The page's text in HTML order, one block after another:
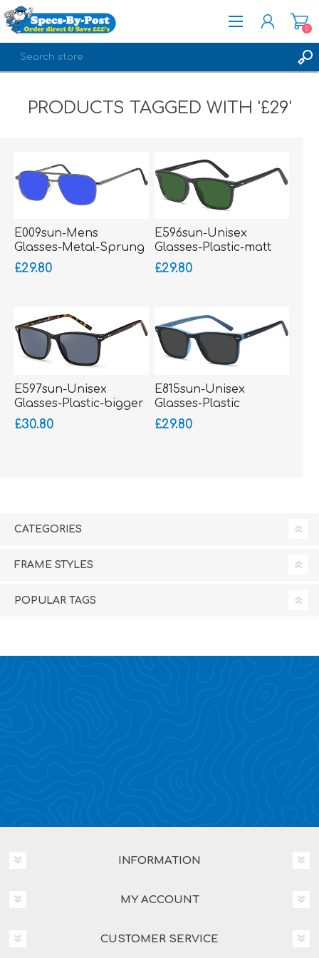
LOG IN
0
PRODUCTS TAGGED WITH '£29'
E009sun-Mens
Glasses-Metal-Sprung
Hinged Sides
£29.80
E596sun-Unisex
Glasses-Plastic-matt
£29.80
E597sun-Unisex
Glasses-Plastic-bigger
fitting
£30.80
E815sun-Unisex
Glasses-Plastic
£29.80
CATEGORIES
FRAME STYLES
POPULAR TAGS
INFORMATION
MY ACCOUNT
CUSTOMER SERVICE